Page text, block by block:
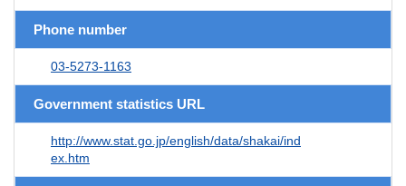
Phone number
03-5273-1163
Government statistics URL
http://www.stat.go.jp/english/data/shakai/ind
ex.htm